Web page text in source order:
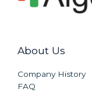
About Us
Company History
FAQ